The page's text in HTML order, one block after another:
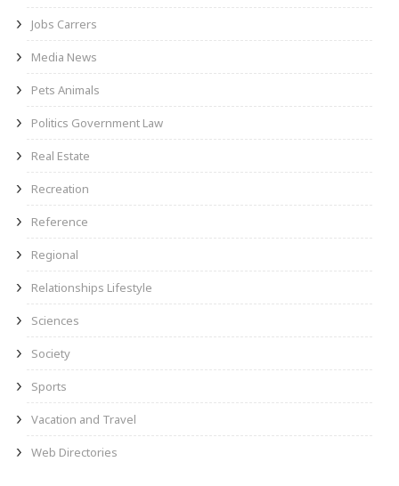
Jobs Carrers
Media News
Pets Animals
Politics Government Law
Real Estate
Recreation
Reference
Regional
Relationships Lifestyle
Sciences
Society
Sports
Vacation and Travel
Web Directories